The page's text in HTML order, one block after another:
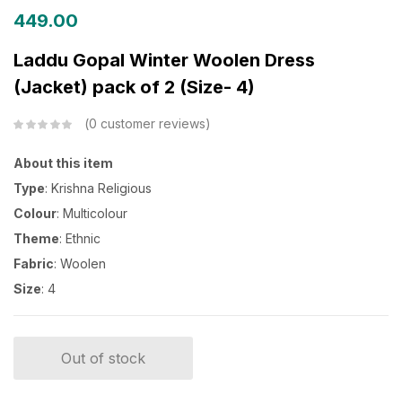
449.00
Laddu Gopal Winter Woolen Dress
(Jacket) pack of 2 (Size- 4)
0 customer reviews
About this item
Type: Krishna Religious
Colour: Multicolour
Theme: Ethnic
Fabric: Woolen
Size: 4
Out of stock